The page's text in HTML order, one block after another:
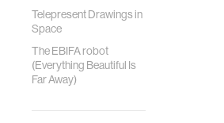
Telepresent Drawings in
Space
The EBIFA robot
(Everything Beautiful Is
Far Away)